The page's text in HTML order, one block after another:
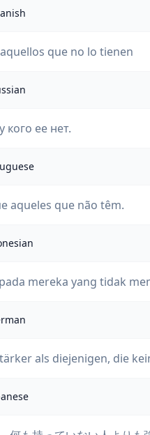
que no lo tienen
ее нет.
aqueles que não têm.
mereka yang tidak
als diejenigen, die